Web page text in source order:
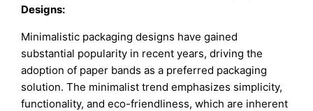
Designs:
Minimalistic packaging designs have gained
substantial popularity in recent years, driving the
adoption of paper bands as a preferred packaging
solution. The minimalist trend emphasizes simplicity,
functionality, and eco-friendliness, which are inherent